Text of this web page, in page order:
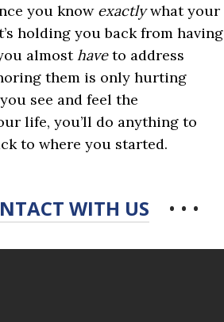
you know exactlywhat your
holding you back from having
almosthaveto address
them is only hurting
see and feel the
life, you’ll do anything to
to where you started.
WITH US • • •